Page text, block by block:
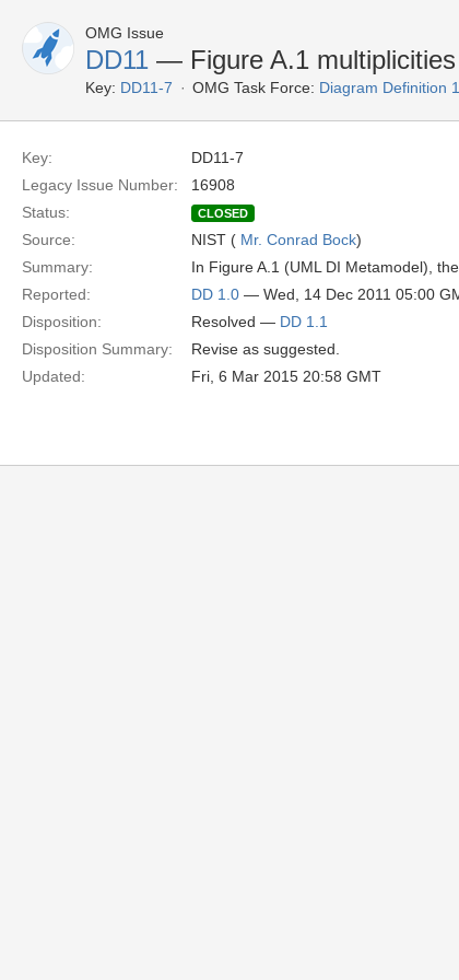
OMG Issue
DD11 — Figure A.1 multiplicities
Key: DD11-7 OMG Task Force: Diagram Definition
Key:
DD11-7
Legacy Issue Number:
16908
Status:
CLOSED
Source: NIST ( Mr. Conrad Bock)
Summary:
In Figure A.1 (UML DI Metamodel),
Reported:
DD 1.0 — Wed, 14 Dec 2011 05:00
Disposition:
Resolved — DD 1.1
Disposition Summary:
Revise as suggested.
Updated:
Fri, 6 Mar 2015 20:58 GMT